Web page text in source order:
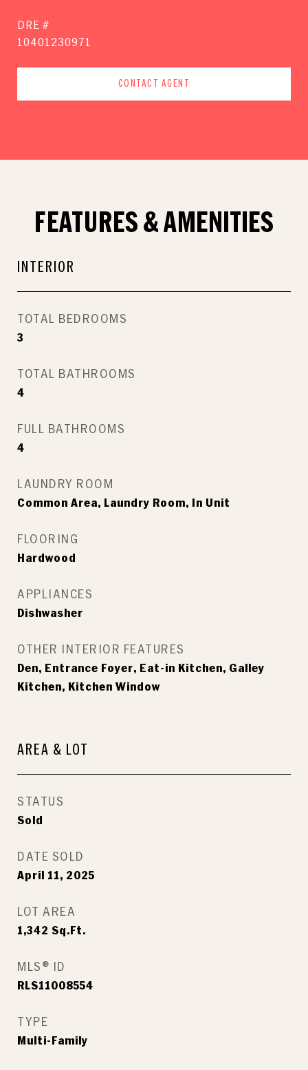
DRE #
10401230971
CONTACT AGENT
FEATURES & AMENITIES
INTERIOR
TOTAL BEDROOMS
3
TOTAL BATHROOMS
4
FULL BATHROOMS
4
LAUNDRY ROOM
Common Area, Laundry Room, In Unit
FLOORING
Hardwood
APPLIANCES
Dishwasher
OTHER INTERIOR FEATURES
Den, Entrance Foyer, Eat-in Kitchen, Galley
Kitchen, Kitchen Window
AREA & LOT
STATUS
Sold
DATE SOLD
April 11, 2025
LOT AREA
1,342 Sq.Ft.
MLS® ID
RLS11008554
TYPE
Multi-Family